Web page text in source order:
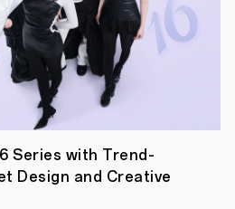
At
OPPOHack
2022,
you
will
explore
more
about
the
latest
information
on
Series with Trend-
Design and Creative